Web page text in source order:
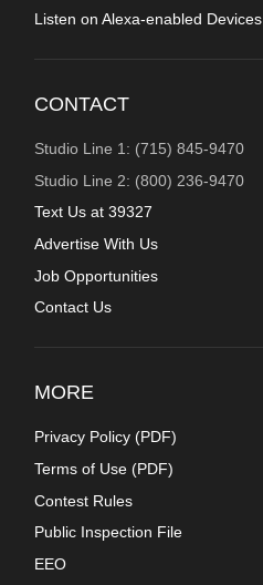
Listen on Alexa-enabled Devices
CONTACT
Studio Line 1: (715) 845-9470
Studio Line 2: (800) 236-9470
Text Us at 39327
Advertise With Us
Job Opportunities
Contact Us
MORE
Privacy Policy (PDF)
Terms of Use (PDF)
Contest Rules
Public Inspection File
EEO